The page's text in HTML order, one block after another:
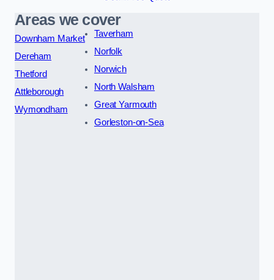
Areas we cover
Downham Market
Dereham
Thetford
Attleborough
Wymondham
Taverham
Norfolk
Norwich
North Walsham
Great Yarmouth
Gorleston-on-Sea